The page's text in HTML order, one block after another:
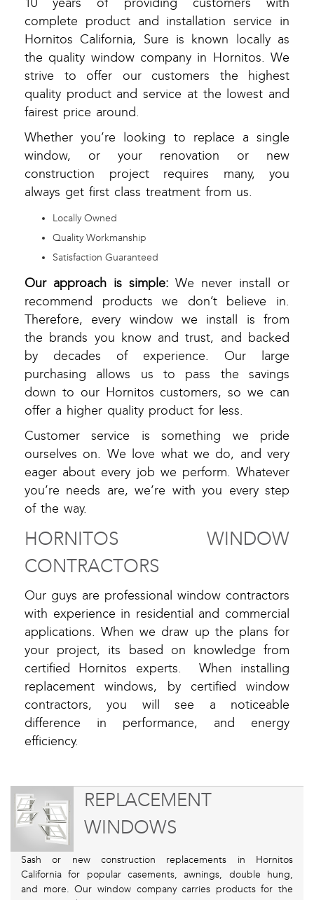
10 years of providing customers with
complete product and installation service in
Hornitos California, Sure is known locally as
the quality window company in Hornitos. We
strive to offer our customers the highest
quality product and service at the lowest and
fairest price around.
Whether you’re looking to replace a single
window, or your renovation or new
construction project requires many, you
always get first class treatment from us.
Locally Owned
Quality Workmanship
Satisfaction Guaranteed
Our approach is simple: We never install or
recommend products we don’t believe in.
Therefore, every window we install is from
the brands you know and trust, and backed
by decades of experience. Our large
purchasing allows us to pass the savings
down to our Hornitos customers, so we can
offer a higher quality product for less.
Customer service is something we pride
ourselves on. We love what we do, and very
eager about every job we perform. Whatever
you’re needs are, we’re with you every step
of the way.
HORNITOS WINDOW
CONTRACTORS
Our guys are professional window contractors
with experience in residential and commercial
applications. When we draw up the plans for
your project, its based on knowledge from
certified Hornitos experts. When installing
replacement windows, by certified window
contractors, you will see a noticeable
difference in performance, and energy
efficiency.
REPLACEMENT
WINDOWS
Sash or new construction replacements in Hornitos
California for popular casements, awnings, double hung,
and more. Our window company carries products for the